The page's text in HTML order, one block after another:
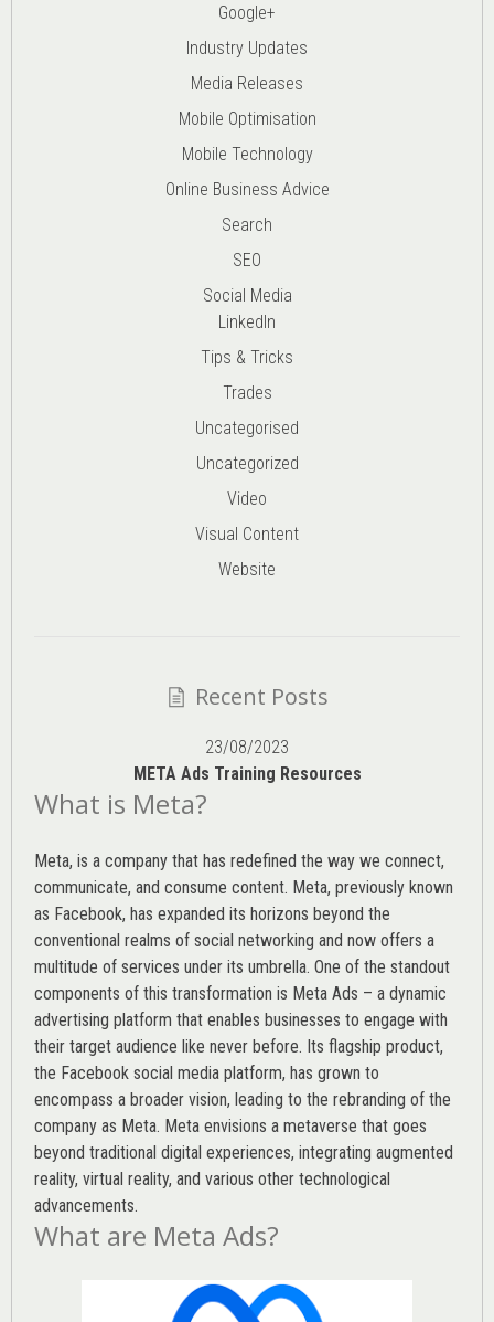
Google+
Industry Updates
Media Releases
Mobile Optimisation
Mobile Technology
Online Business Advice
Search
SEO
Social Media
LinkedIn
Tips & Tricks
Trades
Uncategorised
Uncategorized
Video
Visual Content
Website
Recent Posts
23/08/2023
META Ads Training Resources
What is Meta?
Meta, is a company that has redefined the way we connect,
communicate, and consume content. Meta, previously known
as Facebook, has expanded its horizons beyond the
conventional realms of social networking and now offers a
multitude of services under its umbrella. One of the standout
components of this transformation is Meta Ads – a dynamic
advertising platform that enables businesses to engage with
their target audience like never before. Its flagship product,
the Facebook social media platform, has grown to
encompass a broader vision, leading to the rebranding of the
company as Meta. Meta envisions a metaverse that goes
beyond traditional digital experiences, integrating augmented
reality, virtual reality, and various other technological
advancements.
What are Meta Ads?